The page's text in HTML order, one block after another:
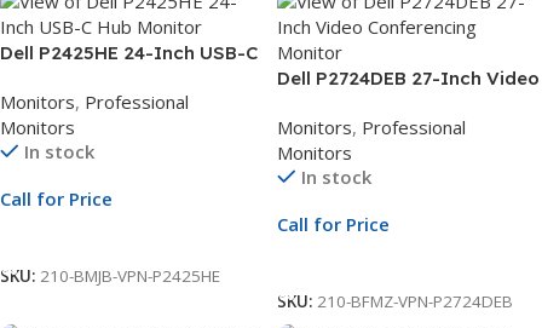
Dell P2425HE 24-Inch USB-C
HD Display | USB-C Docking
Monitor | 3Yr Whole Unit
Exchange
Monitors, Professional
Monitors
In stock
Call for Price
SKU: 210-BMJB-VPN-P2425HE
Dell P2724DEB 27-Inch Video
Inch QHD Display | USB-C
Hub Monitor | 3Yr Whole Unit
Exchange
Monitors, Professional
Monitors
In stock
Call for Price
SKU: 210-BFMZ-VPN-P2724DEB